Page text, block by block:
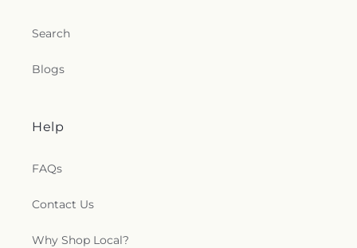
Search
Blogs
Help
FAQs
Contact Us
Why Shop Local?